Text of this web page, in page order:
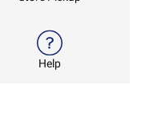
Help